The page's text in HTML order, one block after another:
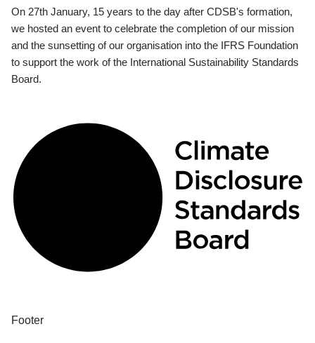
On 27th January, 15 years to the day after CDSB's formation,
we hosted an event to celebrate the completion of our mission
and the sunsetting of our organisation into the IFRS Foundation
to support the work of the International Sustainability Standards
Board.
Footer